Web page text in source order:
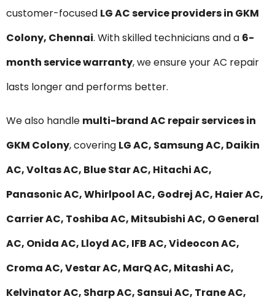
customer-focused LG AC service providers in GKM
Colony, Chennai. With skilled technicians and a 6-
month service warranty, we ensure your AC repair
lasts longer and performs better.
We also handle multi-brand AC repair services in
GKM Colony, covering LG AC, Samsung AC, Daikin
AC, Voltas AC, Blue Star AC, Hitachi AC,
Panasonic AC, Whirlpool AC, Godrej AC, Haier AC,
Carrier AC, Toshiba AC, Mitsubishi AC, O General
AC, Onida AC, Lloyd AC, IFB AC, Videocon AC,
Croma AC, Vestar AC, MarQ AC, Mitashi AC,
Kelvinator AC, Sharp AC, Sansui AC, Trane AC,